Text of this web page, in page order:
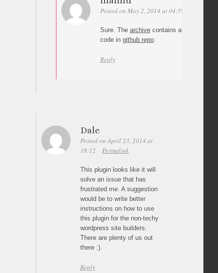
Posted on May 2, 2014 at 04:59
Sure. The archivecontains all demos.
code in github repo.
Reply
Dale
Posted on April 23, 2014 at
18:12
Permalink
This plugin looks like it will
solve an issue that has
frustrated me. A suggestion
would be to write better
instructions on how to use
this plugin for the non-techy
wordpress site builders.
There are plenty of us out
there :).
Reply